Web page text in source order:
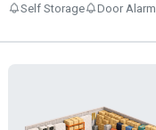
Self Storage Door Alarm